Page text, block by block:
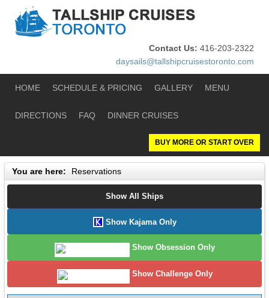
Contact Us: 416-203-2322
daysails@tallshipcruisestoronto.com
HOME SCHEDULE & PRICING GALLERY MENU
DIRECTIONS FAQ DINNER CRUISES
BUY MORE OR START OVER
You are here: Reservations
Show All Ships
Show Kajama Only
Show Obsession Only
Show Challenge Only